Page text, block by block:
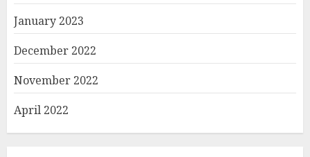
January 2023
December 2022
November 2022
April 2022